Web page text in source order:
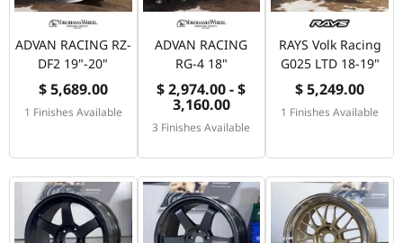
ADVAN RACING RZ-
DF2 19"-20"
$ 5,689.00
1 Finishes Available
ADVAN RACING
RG-4 18"
$ 2,974.00 - $
3,160.00
3 Finishes Available
RAYS Volk Racing
G025 LTD 18-19"
$ 5,249.00
1 Finishes Available